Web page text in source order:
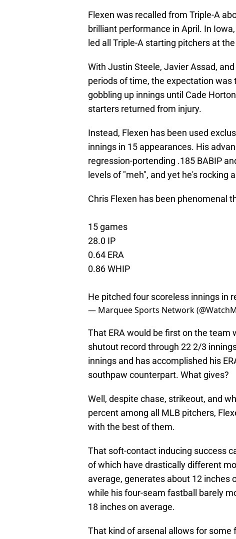
Flexen was recalled from Triple-A
brilliant performance in April. In
led all Triple-A starting pitchers at
With Justin Steele, Javier Assad,
periods of time, the expectation
gobbling up innings until Cade
starters returned from injury.
Instead, Flexen has been used
innings in 15 appearances. His
regression-portending .185 BABIP
levels of "meh", and yet he's rocking
Chris Flexen has been phenomenal
15 games
28.0 IP
0.64 ERA
0.86 WHIP
He pitched four scoreless innings in
— Marquee Sports Network
That ERA would be first on the team
shutout record through 22 2/3
innings and has accomplished his
southpaw counterpart. What gives?
Well, despite chase, strikeout, and
percent among all MLB pitchers,
with the best of them.
That soft-contact inducing success
of which have drastically different
average, generates about 12 inches
while his four-seam fastball barely
18 inches on average.
That kind of arsenal allows for some